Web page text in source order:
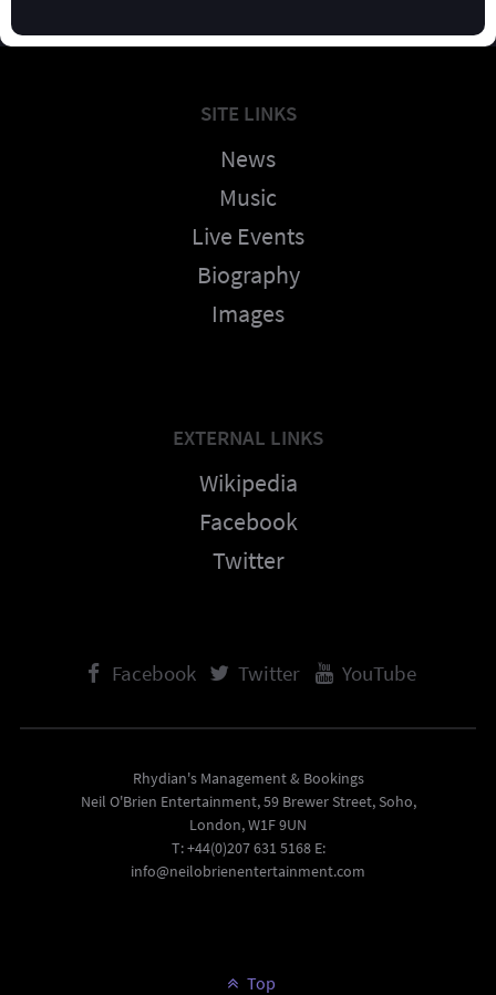
SITE LINKS
News
Music
Live Events
Biography
Images
EXTERNAL LINKS
Wikipedia
Facebook
Twitter
Facebook Twitter YouTube
Rhydian's Management & Bookings
Neil O'Brien Entertainment, 59 Brewer Street, Soho,
London, W1F 9UN
T: +44(0)207 631 5168 E:
info@neilobrienentertainment.com
Top